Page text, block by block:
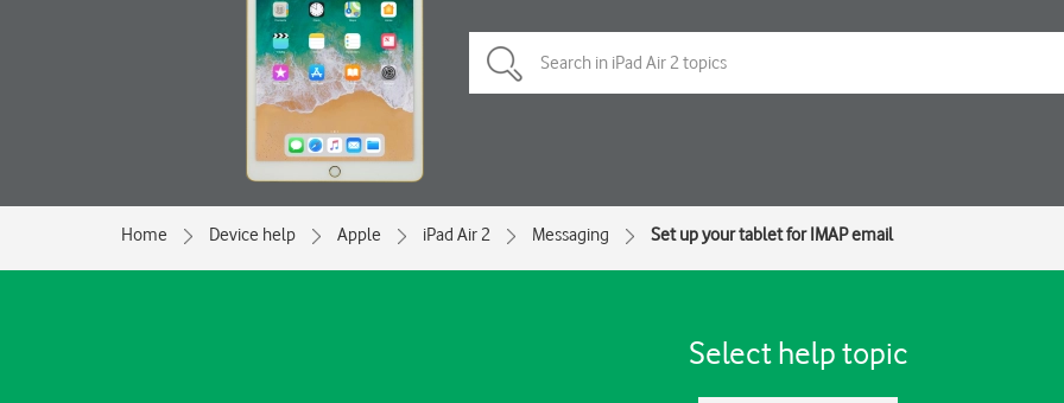
Home Device help Apple iPad Air 2 Messaging Set up your tablet for IMAP email
Select help topic